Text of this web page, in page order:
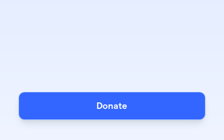
Donate